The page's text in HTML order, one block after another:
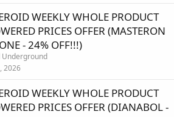
WEEKLY WHOLE PRODUCT
PRICES OFFER (MASTERON
- 24% OFF!!!)
Underground
2026
WEEKLY WHOLE PRODUCT
PRICES OFFER (DIANABOL -